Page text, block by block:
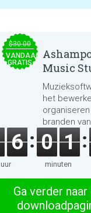
$30.00
VANDAAG
GRATIS
Music
2025
het
branden
en
6
uur
0 1
minuten
Ga verder naar